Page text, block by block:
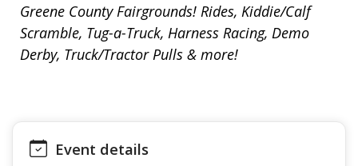
Greene County Fairgrounds! Rides, Kiddie/Calf
Scramble, Tug-a-Truck, Harness Racing, Demo
Derby, Truck/Tractor Pulls & more!
Event details